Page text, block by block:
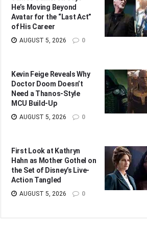
He’s Moving Beyond
Avatar for the “Last Act”
of His Career
AUGUST 5, 2026 0
Kevin Feige Reveals Why
Doctor Doom Doesn’t
Need a Thanos-Style
MCU Build-Up
AUGUST 5, 2026 0
First Look at Kathryn
Hahn as Mother Gothel on
the Set of Disney’s Live-
Action Tangled
AUGUST 5, 2026 0